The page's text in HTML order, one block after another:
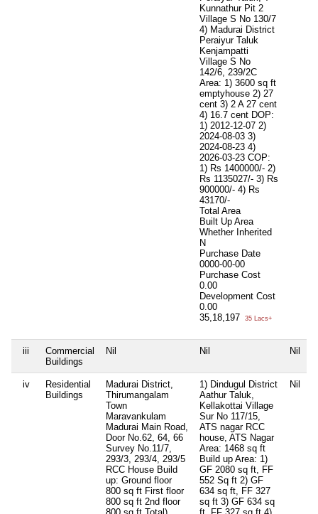
Kunnathur Pit 2
Village S No 130/7
4) Madurai District
Peraiyur Taluk
Kenjampatti
Village S No
142/6, 239/2C
Area: 1) 3600 sq ft
emptyhouse 2) 27
cent 3) 2 A 27 cent
4) 16.7 cent DOP:
1) 2012-12-07 2)
2024-08-03 3)
2024-08-23 4)
2026-03-23 COP:
1) Rs 1400000/- 2)
Rs 1135027/- 3) Rs
900000/- 4) Rs
43170/-
Total Area
Built Up Area
Whether Inherited
N
Purchase Date
0000-00-00
Purchase Cost
0.00
Development Cost
0.00
35,18,197
35 Lacs+
iii
Commercial
Buildings
Nil Nil Nil
iv
Residential
Buildings
Madurai District,
Thirumangalam
Town
Maravankulam
Madurai Main Road,
Door No.62, 64, 66
Survey No.11/7,
293/3, 293/4, 293/5
RCC House Build
up: Ground floor
800 sq ft First floor
800 sq ft 2nd floor
1) Dindugul District
Aathur Taluk,
Kellakottai Village
Sur No 117/15,
ATS nagar RCC
house, ATS Nagar
Area: 1468 sq ft
Build up Area: 1)
GF 2080 sq ft, FF
552 Sq ft 2) GF
634 sq ft, FF 327
sq ft 3) GF 634 sq
Nil